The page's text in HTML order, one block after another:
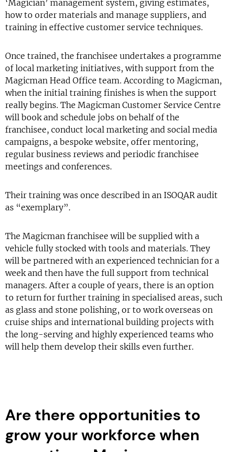
‘Magician’ management system, giving estimates,
how to order materials and manage suppliers, and
training in effective customer service techniques.
Once trained, the franchisee undertakes a programme
of local marketing initiatives, with support from the
Magicman Head Office team. According to Magicman,
when the initial training finishes is when the support
really begins. The Magicman Customer Service Centre
will book and schedule jobs on behalf of the
franchisee, conduct local marketing and social media
campaigns, a bespoke website, offer mentoring,
regular business reviews and periodic franchisee
meetings and conferences.
Their training was once described in an ISOQAR audit
as “exemplary”.
The Magicman franchisee will be supplied with a
vehicle fully stocked with tools and materials. They
will be partnered with an experienced technician for a
week and then have the full support from technical
managers. After a couple of years, there is an option
to return for further training in specialised areas, such
as glass and stone polishing, or to work overseas on
cruise ships and international building projects with
the long-serving and highly experienced teams who
will help them develop their skills even further.
Are there opportunities to
grow your workforce when